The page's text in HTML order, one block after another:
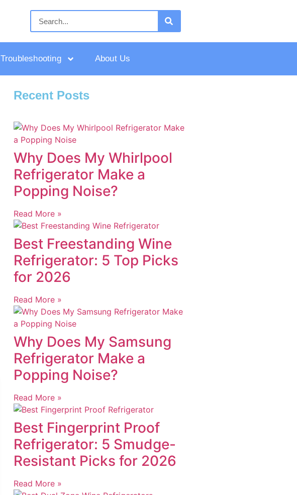
Troubleshooting About Us
Recent Posts
Why Does My Whirlpool
Refrigerator Make a
Popping Noise?
Read More »
Best Freestanding Wine
Refrigerator: 5 Top Picks
for 2026
Read More »
Why Does My Samsung
Refrigerator Make a
Popping Noise?
Read More »
Best Fingerprint Proof
Refrigerator: 5 Smudge-
Resistant Picks for 2026
Read More »